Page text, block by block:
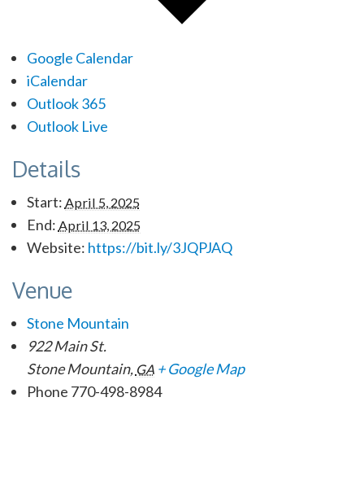
Google Calendar
iCalendar
Outlook 365
Outlook Live
Details
Start: April 5, 2025
End: April 13, 2025
Website: https://bit.ly/3JQPJAQ
Venue
Stone Mountain
922 Main St.
Stone Mountain, GA + Google Map
Phone 770-498-8984